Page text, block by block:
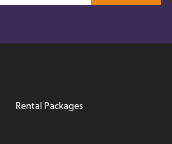
Rental Packages